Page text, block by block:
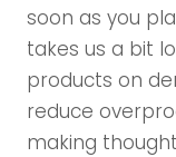
soon as you
takes us a bit
products on
reduce
making